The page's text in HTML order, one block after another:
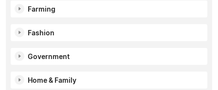
Farming
Fashion
Government
Home & Family